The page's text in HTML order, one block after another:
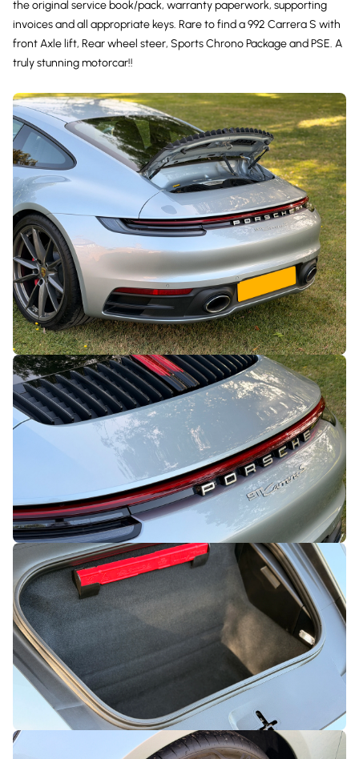
the original service book/pack, warranty paperwork, supporting
invoices and all appropriate keys. Rare to find a 992 Carrera S with
front Axle lift, Rear wheel steer, Sports Chrono Package and PSE. A
truly stunning motorcar!!